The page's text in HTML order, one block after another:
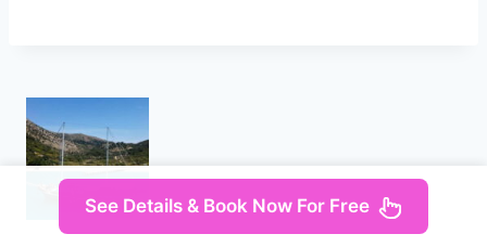
See Details & Book Now For Free